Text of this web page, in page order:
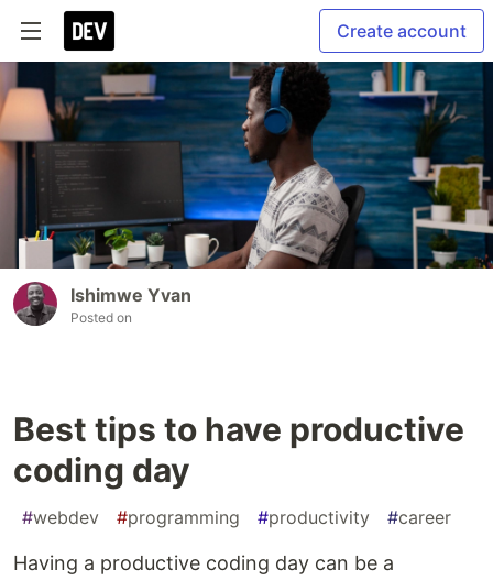
Create account
Ishimwe Yvan
Posted on
Best tips to have productive
coding day
#webdev #programming #productivity #career
Having a productive coding day can be a